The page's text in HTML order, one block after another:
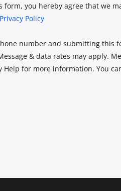
form, you hereby agree that we
Policy
number and submitting this
& data rates may apply.
Help for more information. You